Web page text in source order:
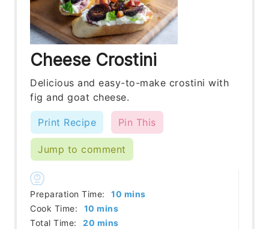
Cheese Crostini
Delicious and easy-to-make crostini with
fig and goat cheese.
Print Recipe Pin This
Jump to comment
Preparation Time: 10 minutes
mins
Cook Time:
10 minutes
mins
Total Time:
20 minutes
mins